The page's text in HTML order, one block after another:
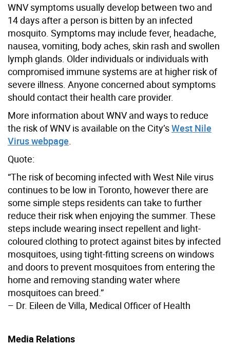
WNV symptoms usually develop between two and
14 days after a person is bitten by an infected
mosquito. Symptoms may include fever, headache,
nausea, vomiting, body aches, skin rash and swollen
lymph glands. Older individuals or individuals with
compromised immune systems are at higher risk of
severe illness. Anyone concerned about symptoms
should contact their health care provider.
More information about WNV and ways to reduce
the risk of WNV is available on the City’sWest Nile
Virus webpage
Quote:
“The risk of becoming infected with West Nile virus
continues to be low in Toronto, however there are
some simple steps residents can take to further
reduce their risk when enjoying the summer. These
steps include wearing insect repellent and light-
coloured clothing to protect against bites by infected
mosquitoes, using tight-fitting screens on windows
and doors to prevent mosquitoes from entering the
home and removing standing water where
mosquitoes can breed.”
– Dr. Eileen de Villa, Medical Officer of Health
Media Relations